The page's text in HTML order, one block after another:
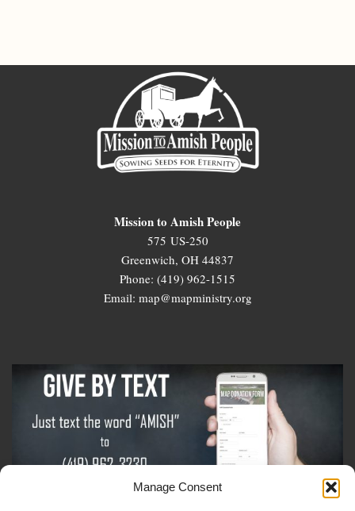
Manage Consent
Mission to Amish People
575 US-250
Greenwich, OH 44837
Phone: (419) 962-1515
Email: map@mapministry.org